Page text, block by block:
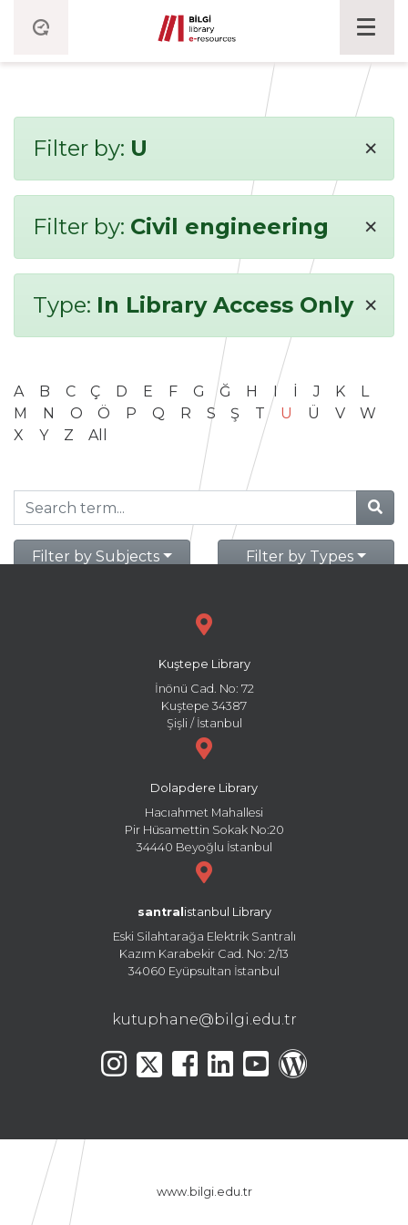
Filter by: U ×
Filter by: Civil engineering ×
Type: In Library Access Only ×
A B C Ç D E F G Ğ H I İ J K
L
M
N O Ö P Q R S Ş T U Ü V
W
X
Y Z All
Filter by Subjects Filter by Types
Kuştepe Library
İnönü Cad. No: 72
Kuştepe 34387
Şişli / İstanbul
Dolapdere Library
Hacıahmet Mahallesi
Pir Hüsamettin Sokak No:20
34440 Beyoğlu İstanbul
santral istanbul Library
Eski Silahtarağa Elektrik Santralı
Kazım Karabekir Cad. No: 2/13
34060 Eyüpsultan İstanbul
kutuphane@bilgi.edu.tr
www.bilgi.edu.tr